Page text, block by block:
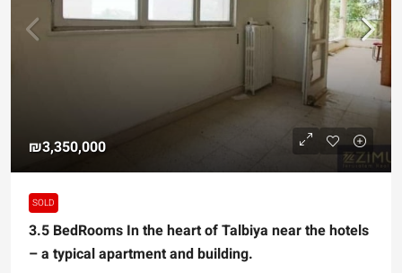
₪3,350,000
SOLD
3.5 BedRooms In the heart of Talbiya near the hotels
– a typical apartment and building.